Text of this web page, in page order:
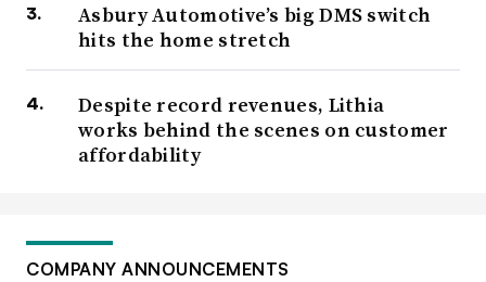
Asbury Automotive’s big DMS switch
hits the home stretch
Despite record revenues, Lithia
works behind the scenes on customer
affordability
COMPANY ANNOUNCEMENTS